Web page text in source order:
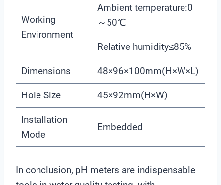
Working
Environment
Ambient temperature:0
～50℃
Relative humidity≤85%
Dimensions 48×96×100mm(H×W×L)
Hole Size 45×92mm(H×W)
Installation
Mode
Embedded
In conclusion, pH meters are indispensable